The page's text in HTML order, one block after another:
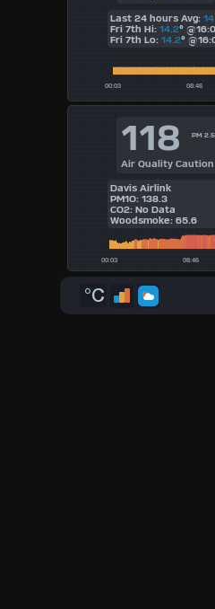
Last 24 hours Avg:
Fri 7th Hi: 14.2°
Fri 7th Lo: 14.2°
118 PM 2.5
Air Quality Caution
Davis Airlink
PM1O: 138.3
CO2: No Data
Woodsmoke: 65.6
°C